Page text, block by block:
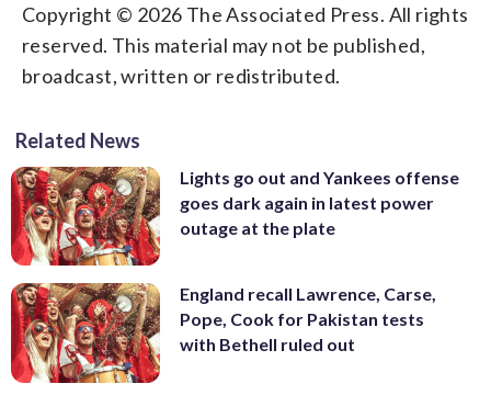
Copyright © 2026 The Associated Press. All rights
reserved. This material may not be published,
broadcast, written or redistributed.
Related News
Lights go out and Yankees offense
goes dark again in latest power
outage at the plate
England recall Lawrence, Carse,
Pope, Cook for Pakistan tests
with Bethell ruled out